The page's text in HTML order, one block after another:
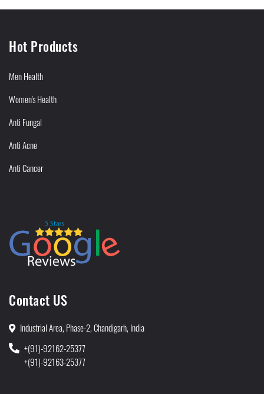
Hot Products
Men Health
Women's Health
Anti Fungal
Anti Acne
Anti Cancer
Contact US
Industrial Area, Phase-2, Chandigarh, India
+(91)-92162-25377
+(91)-92163-25377